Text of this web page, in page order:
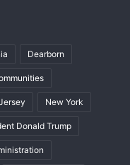
Dearborn
New York
Donald Trump